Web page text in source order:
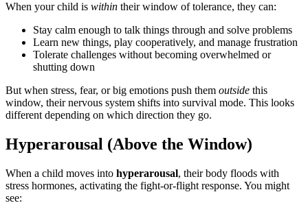
When your child is within their window of tolerance, they can:
Stay calm enough to talk things through and solve problems
Learn new things, play cooperatively, and manage frustration
Tolerate challenges without becoming overwhelmed or
shutting down
But when stress, fear, or big emotions push them outside this
window, their nervous system shifts into survival mode. This looks
different depending on which direction they go.
Hyperarousal (Above the Window)
When a child moves into hyperarousal, their body floods with
stress hormones, activating the fight-or-flight response. You might
see: